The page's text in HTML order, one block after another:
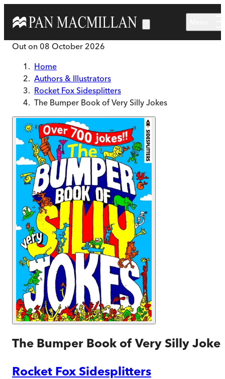
Out on 08 October 2026
Home
Authors & Illustrators
Rocket Fox Sidesplitters
The Bumper Book of Very Silly Jokes
The Bumper Book of Very Silly
Rocket Fox Sidesplitters